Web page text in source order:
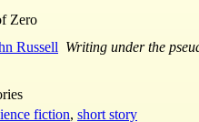
Zero
Russell Writing under the
fiction, short story